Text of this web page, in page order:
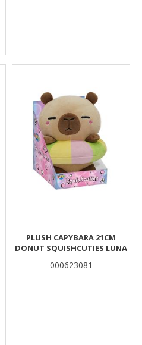
PLUSH CAPYBARA 21CM
DONUT SQUISHCUTIES LUNA
000623081